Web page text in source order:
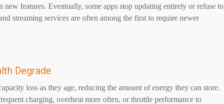
features. Eventually, some apps stop updating entirely or refuse to
streaming services are often among the first to require newer
Degrade
loss as they age, reducing the amount of energy they can store.
charging, overheat more often, or throttle performance to